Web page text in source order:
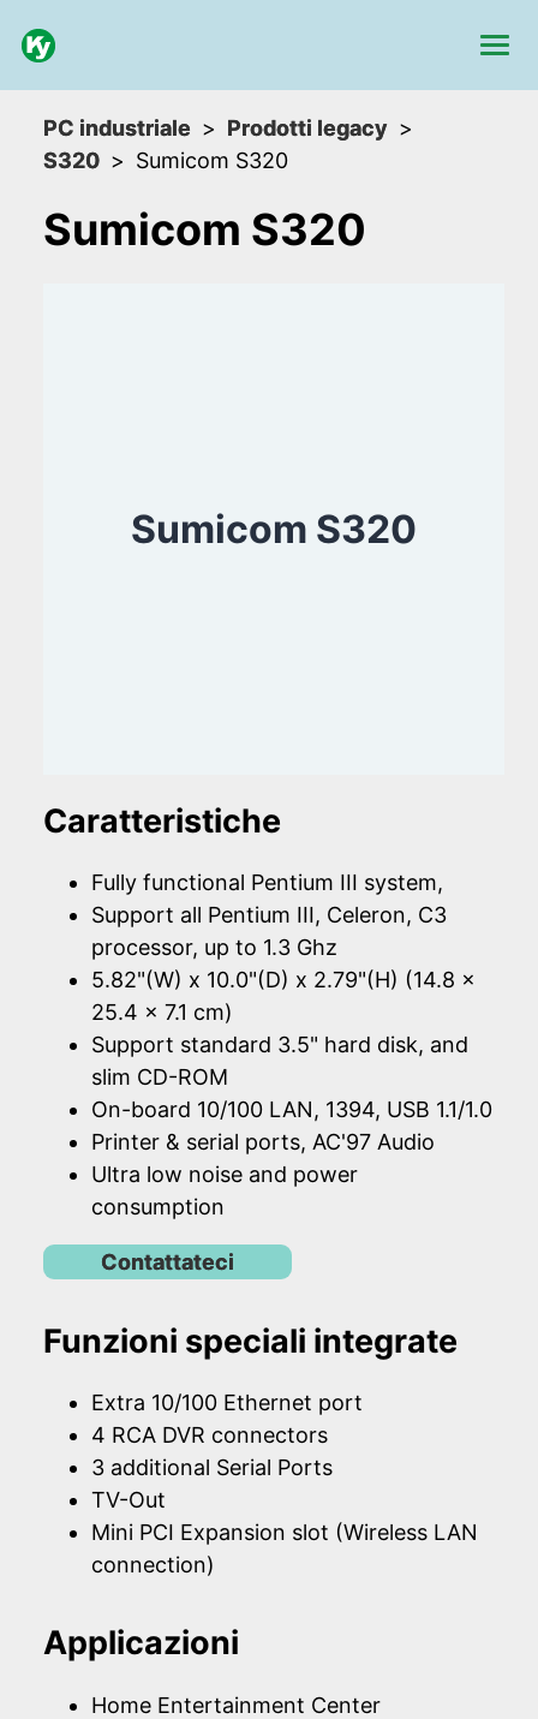
PC industriale
Prodotti legacy
S320
Sumicom S320
Sumicom S320
Sumicom S320
Caratteristiche
Fully functional Pentium III system,
Support all Pentium III, Celeron, C3
processor, up to 1.3 Ghz
5.82"(W) x 10.0"(D) x 2.79"(H) (14.8 x
25.4 x 7.1 cm)
Support standard 3.5" hard disk, and
slim CD-ROM
On-board 10/100 LAN, 1394, USB 1.1/1.0
Printer & serial ports, AC'97 Audio
Ultra low noise and power
consumption
Contattateci
Funzioni speciali integrate
Extra 10/100 Ethernet port
4 RCA DVR connectors
3 additional Serial Ports
TV-Out
Mini PCI Expansion slot (Wireless LAN
connection)
Applicazioni
Home Entertainment Center